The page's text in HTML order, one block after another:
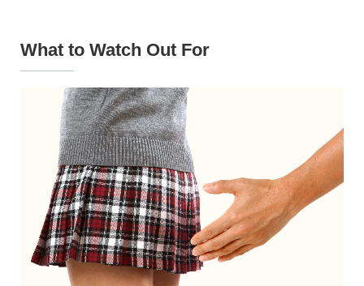
What to Watch Out For